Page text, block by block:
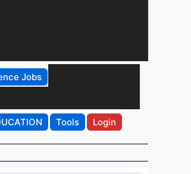
Jobs
Tools Login